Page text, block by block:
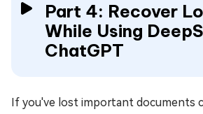
Part 4: Recover
While Using
ChatGPT
If you've lost important documents